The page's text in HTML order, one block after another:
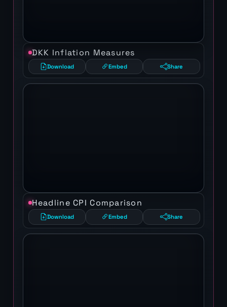
DKK Inflation Measures
Download Embed Share
Headline CPI Comparison
Download Embed Share